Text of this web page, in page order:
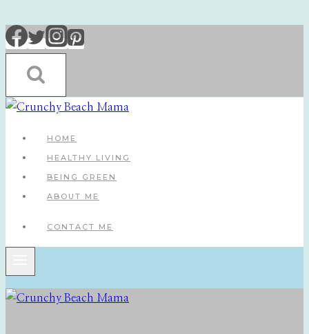
Skip
to
content
HOME
HEALTHY LIVING
BEING GREEN
ABOUT ME
CONTACT ME